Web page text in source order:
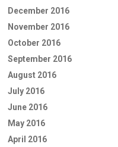
December 2016
November 2016
October 2016
September 2016
August 2016
July 2016
June 2016
May 2016
April 2016